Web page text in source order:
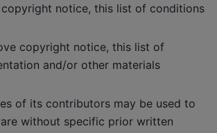
notice, this list of conditions
copyright notice, this list of
and/or other materials
of its contributors may be used to
without specific prior written